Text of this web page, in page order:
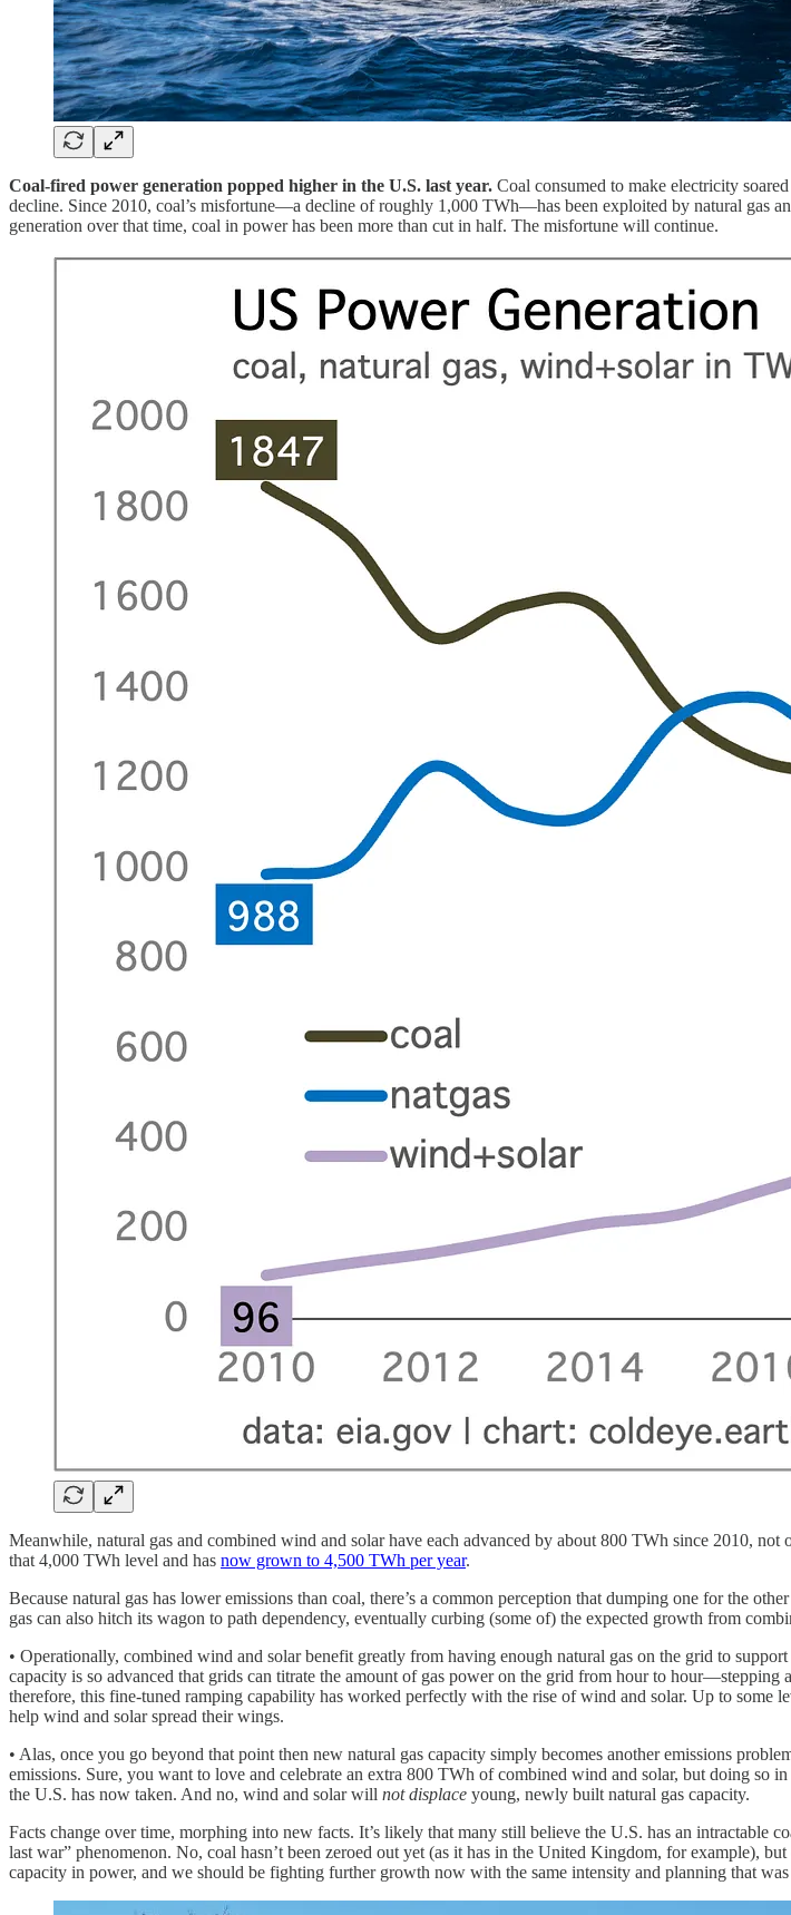
Coal-fired power generation popped higher in the U.S. last year. Coal consumed to make electricity
decline. Since 2010, coal’s misfortune—a decline of roughly 1,000 TWh—has been exploited by natural gas
generation over that time, coal in power has been more than cut in half. The misfortune will continue.
Meanwhile, natural gas and combined wind and solar have each advanced by about 800 TWh since 2010,
that 4,000 TWh level and has now grown to 4,500 TWh per year.
Because natural gas has lower emissions than coal, there’s a common perception that dumping one for the
gas can also hitch its wagon to path dependency, eventually curbing (some of) the expected growth from
• Operationally, combined wind and solar benefit greatly from having enough natural gas on the grid to
capacity is so advanced that grids can titrate the amount of gas power on the grid from hour to
therefore, this fine-tuned ramping capability has worked perfectly with the rise of wind and solar. Up to some
help wind and solar spread their wings.
• Alas, once you go beyond that point then new natural gas capacity simply becomes another emissions
emissions. Sure, you want to love and celebrate an extra 800 TWh of combined wind and solar, but doing
the U.S. has now taken. And no, wind and solar will not displace young, newly built natural gas capacity.
Facts change over time, morphing into new facts. It’s likely that many still believe the U.S. has an
last war” phenomenon. No, coal hasn’t been zeroed out yet (as it has in the United Kingdom, for example),
capacity in power, and we should be fighting further growth now with the same intensity and planning that